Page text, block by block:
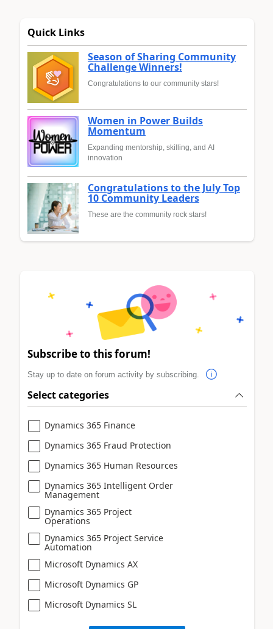
Quick Links
Season of Sharing Community
Challenge Winners!
Congratulations to our community stars!
Women in Power Builds
Momentum
Expanding mentorship, skilling, and AI
innovation
Congratulations to the July Top
10 Community Leaders
These are the community rock stars!
Subscribe to this forum!
Stay up to date on forum activity by subscribing.
Select categories
Dynamics 365 Finance
Dynamics 365 Fraud Protection
Dynamics 365 Human Resources
Dynamics 365 Intelligent Order
Management
Dynamics 365 Project
Operations
Dynamics 365 Project Service
Automation
Microsoft Dynamics AX
Microsoft Dynamics GP
Microsoft Dynamics SL